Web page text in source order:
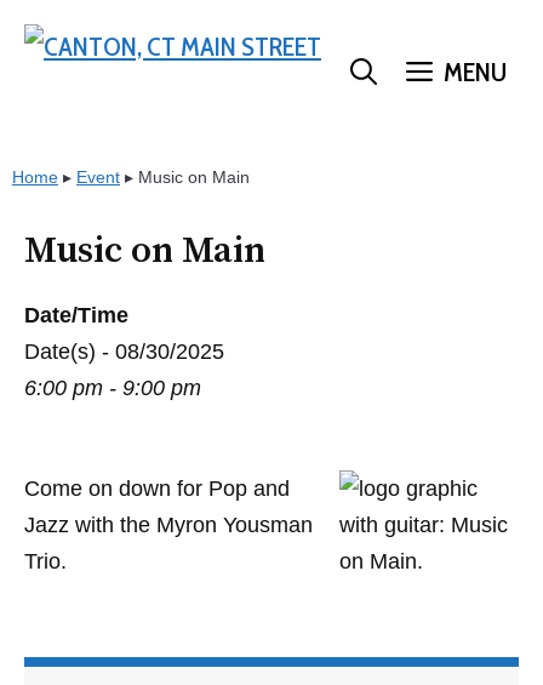
MENU
Home ▸ Event ▸ Music on Main
Music on Main
Date/Time
Date(s) - 08/30/2025
6:00 pm - 9:00 pm
Come on down for Pop and
Jazz with the Myron Yousman
Trio.